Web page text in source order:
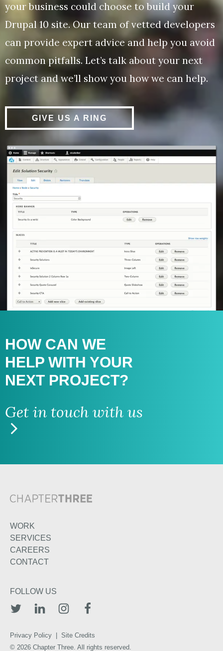
your business could choose to build your
Drupal 10 site. Our team of vetted developers
can provide expert advice and help you avoid
common pitfalls. Let’s talk about your next
project and we’ll show you how we can help.
GIVE US A RING
HOW CAN WE
HELP WITH YOUR
NEXT PROJECT?
Get in touch with us
WORK
SERVICES
CAREERS
CONTACT
FOLLOW US
Privacy Policy
Site Credits
© 2026 Chapter Three. All rights reserved.